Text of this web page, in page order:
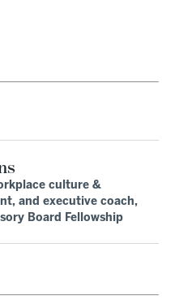
culture &
and executive coach,
Board Fellowship